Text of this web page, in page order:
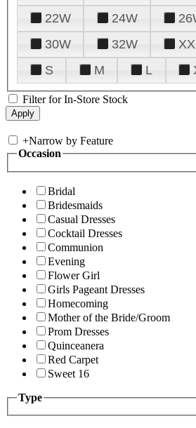
22W
24W
30W
32W
S
M L
Filter for In-Store Stock
+Narrow by Feature
Occasion
Bridal
Bridesmaids
Casual Dresses
Cocktail Dresses
Communion
Evening
Flower Girl
Girls Pageant Dresses
Homecoming
Mother of the Bride/Groom
Prom Dresses
Quinceanera
Red Carpet
Sweet 16
Type